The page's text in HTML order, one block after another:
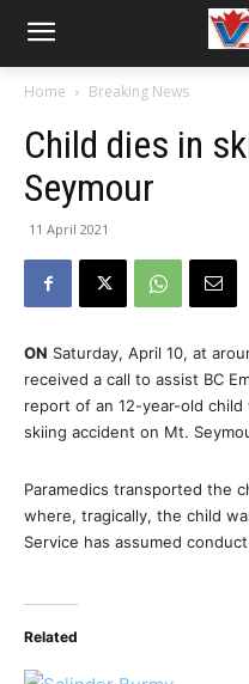
Home Breaking News
Child dies in
Seymour
11 April 2021
ON Saturday, April 10, at
received a call to assist BC
report of an 12-year-old
skiing accident on Mt.
Paramedics transported the
where, tragically, the child
Service has assumed
Related